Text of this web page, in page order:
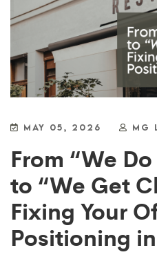
MAY 05, 2026 MG
From “We
to “We Get
Fixing Your
Positioning